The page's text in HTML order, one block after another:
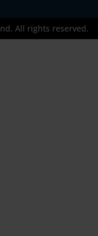
All rights reserved.